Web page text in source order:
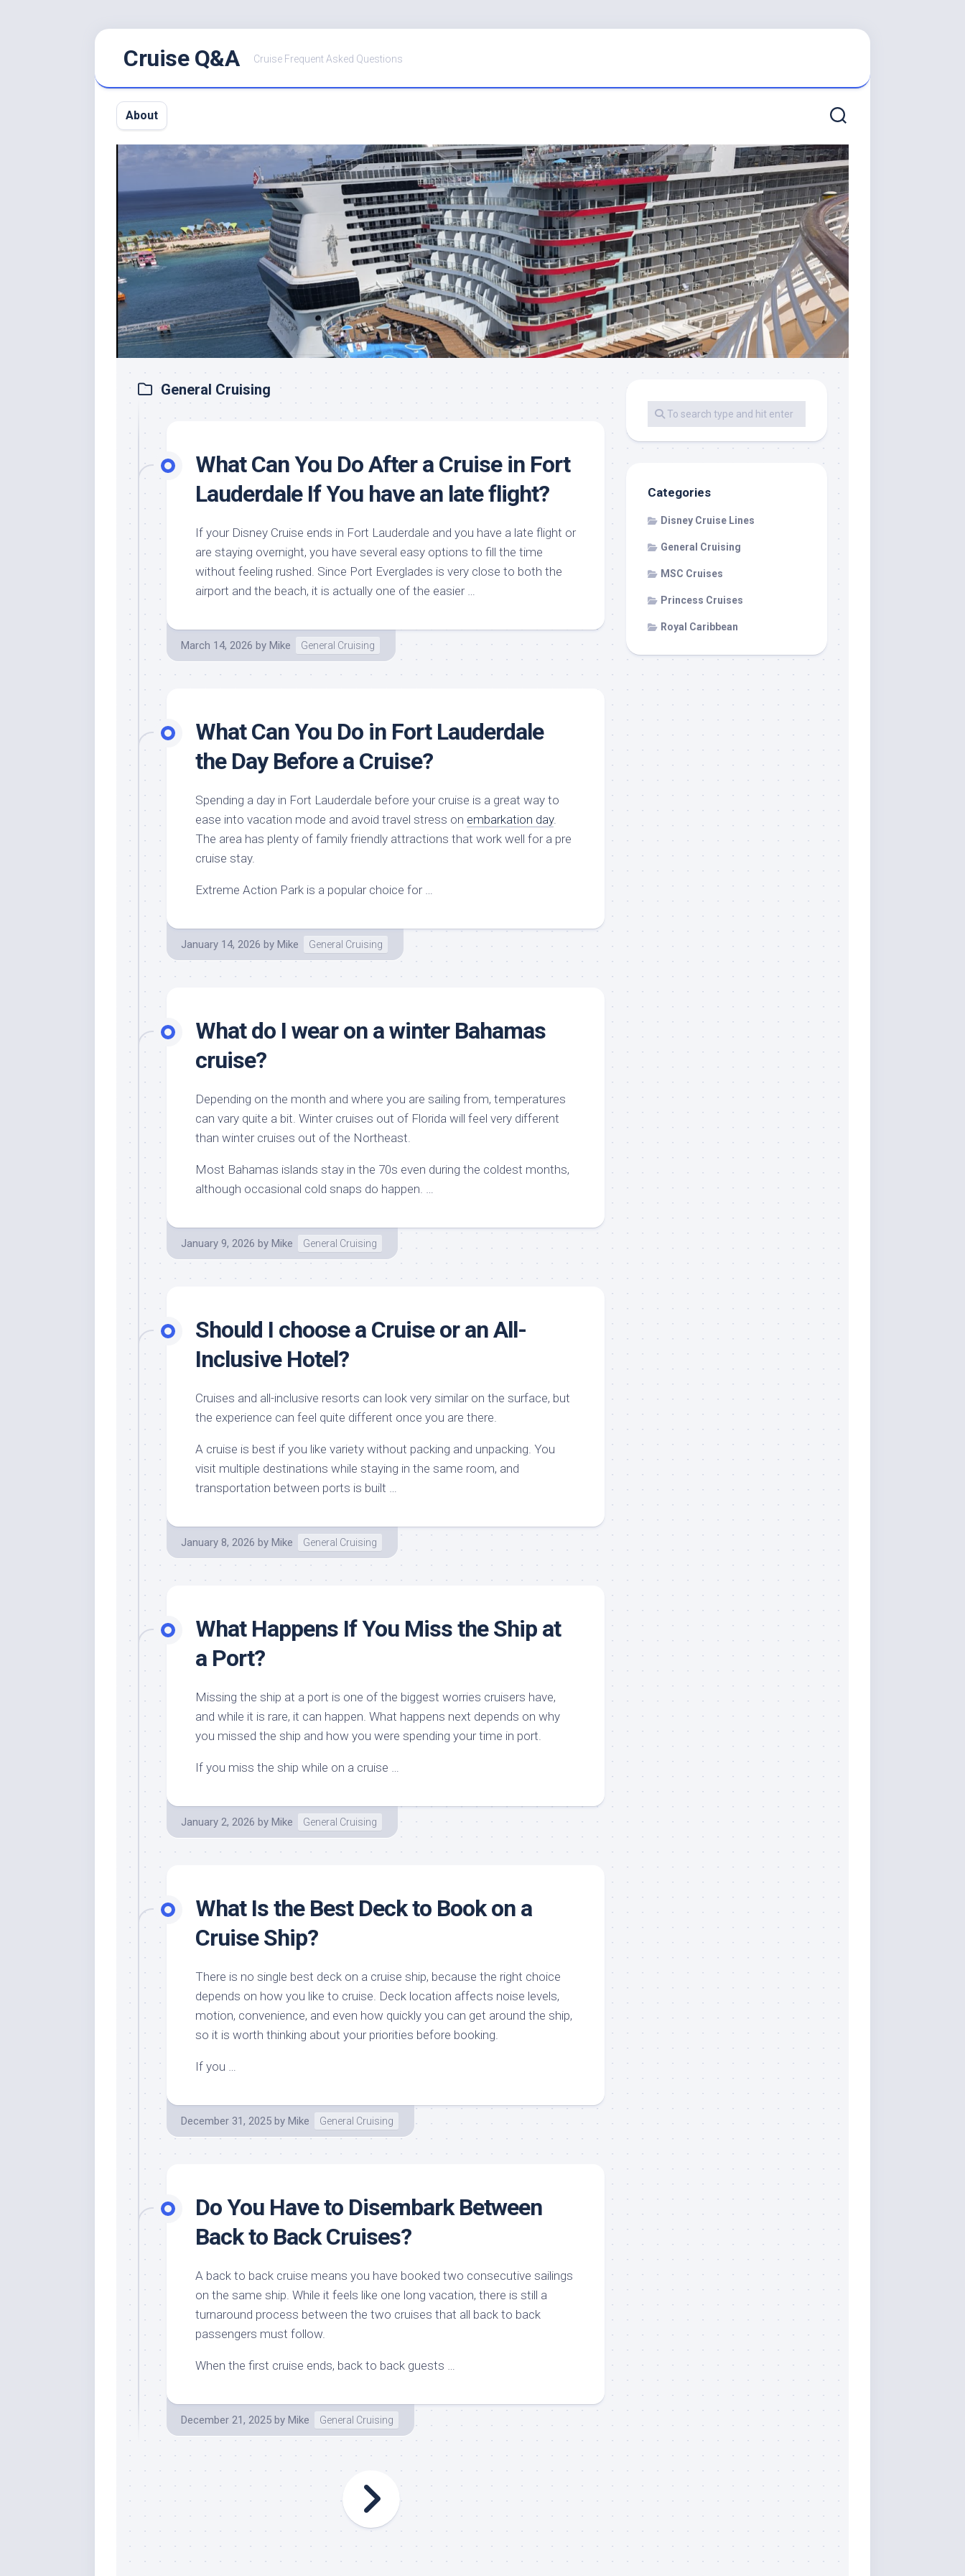
Cruise Q&A Cruise Frequent Asked Questions
About
General Cruising
What Can You Do After a Cruise in Fort
Lauderdale If You have an late flight?
If your Disney Cruise ends in Fort Lauderdale and you have a late flight or
are staying overnight, you have several easy options to fill the time
without feeling rushed. Since Port Everglades is very close to both the
airport and the beach, it is actually one of the easier …
March 14, 2026 by Mike General Cruising
What Can You Do in Fort Lauderdale
the Day Before a Cruise?
Spending a day in Fort Lauderdale before your cruise is a great way to
ease into vacation mode and avoid travel stress on embarkation day.
The area has plenty of family friendly attractions that work well for a pre
cruise stay.
Extreme Action Park is a popular choice for …
January 14, 2026 by Mike General Cruising
What do I wear on a winter Bahamas
cruise?
Depending on the month and where you are sailing from, temperatures
can vary quite a bit. Winter cruises out of Florida will feel very different
than winter cruises out of the Northeast.
Most Bahamas islands stay in the 70s even during the coldest months,
although occasional cold snaps do happen. …
January 9, 2026 by Mike General Cruising
Should I choose a Cruise or an All-
Inclusive Hotel?
Cruises and all-inclusive resorts can look very similar on the surface, but
the experience can feel quite different once you are there.
A cruise is best if you like variety without packing and unpacking. You
visit multiple destinations while staying in the same room, and
transportation between ports is built …
January 8, 2026 by Mike General Cruising
What Happens If You Miss the Ship at
a Port?
Missing the ship at a port is one of the biggest worries cruisers have,
and while it is rare, it can happen. What happens next depends on why
you missed the ship and how you were spending your time in port.
If you miss the ship while on a cruise …
January 2, 2026 by Mike General Cruising
What Is the Best Deck to Book on a
Cruise Ship?
There is no single best deck on a cruise ship, because the right choice
depends on how you like to cruise. Deck location affects noise levels,
motion, convenience, and even how quickly you can get around the ship,
so it is worth thinking about your priorities before booking.
If you …
December 31, 2025 by Mike General Cruising
Do You Have to Disembark Between
Back to Back Cruises?
A back to back cruise means you have booked two consecutive sailings
on the same ship. While it feels like one long vacation, there is still a
turnaround process between the two cruises that all back to back
passengers must follow.
When the first cruise ends, back to back guests …
December 21, 2025 by Mike General Cruising
Categories
Disney Cruise Lines
General Cruising
MSC Cruises
Princess Cruises
Royal Caribbean